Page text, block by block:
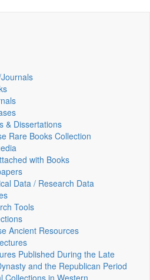
& Dissertations
Rare Books Collection
with Books
Data / Research Data
Tools
Ancient Resources
Published During the Late
and the Republican Period